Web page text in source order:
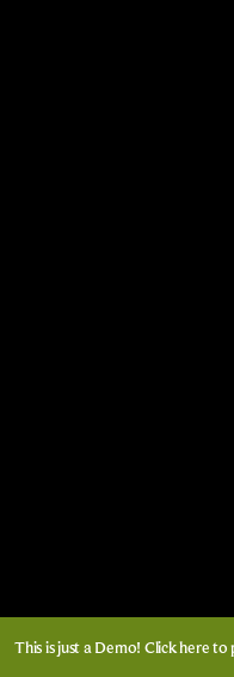
This is just a Demo! Click hereto